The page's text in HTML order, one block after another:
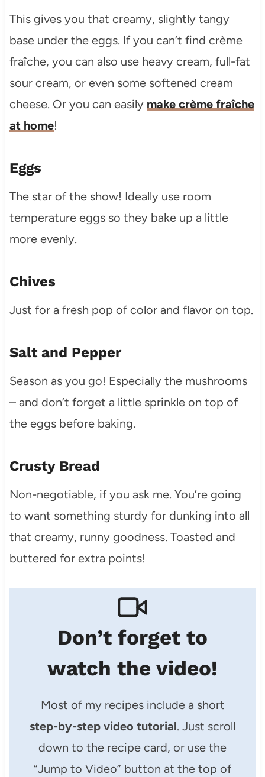
This gives you that creamy, slightly tangy
base under the eggs. If you can’t find crème
fraîche, you can also use heavy cream, full-fat
sour cream, or even some softened cream
cheese. Or you can easily make crème fraîche
at home!
Eggs
The star of the show! Ideally use room
temperature eggs so they bake up a little
more evenly.
Chives
Just for a fresh pop of color and flavor on top.
Salt and Pepper
Season as you go! Especially the mushrooms
– and don’t forget a little sprinkle on top of
the eggs before baking.
Crusty Bread
Non-negotiable, if you ask me. You’re going
to want something sturdy for dunking into all
that creamy, runny goodness. Toasted and
buttered for extra points!
Don’t forget to
watch the video!
Most of my recipes include a short
step-by-step video tutorial. Just scroll
down to the recipe card, or use the
“Jump to Video” button at the top of